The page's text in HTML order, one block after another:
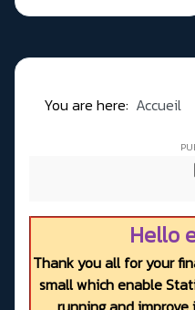
You are here: Accueil
Hello
Thank you all for your
small which enable